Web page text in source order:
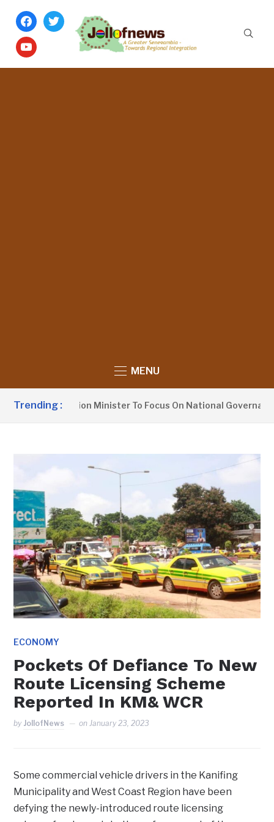
facebook
twitter
youtube
MENU
Trending :
Information Minister To Focus On National Governance,
ECONOMY
Pockets Of Defiance To New
Route Licensing Scheme
Reported In KM& WCR
by JollofNews on January 23, 2023
Some commercial vehicle drivers in the Kanifing
Municipality and West Coast Region have been
defying the newly-introduced route licensing